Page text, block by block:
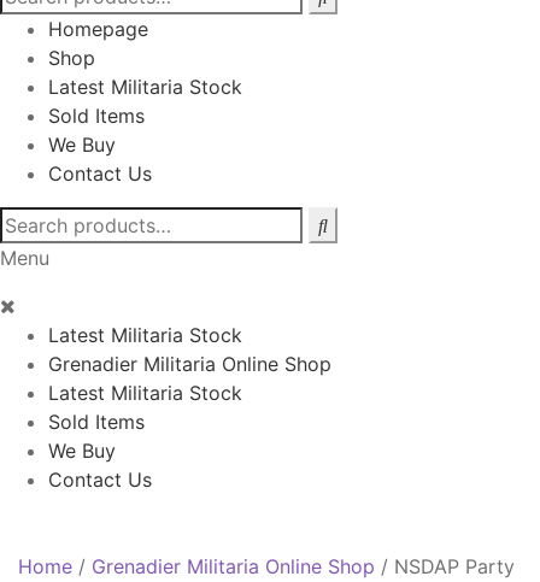
Homepage
Shop
Latest Militaria Stock
Sold Items
We Buy
Contact Us
Search
for:
Menu
Latest Militaria Stock
Grenadier Militaria Online Shop
Latest Militaria Stock
Sold Items
We Buy
Contact Us
Home / Grenadier Militaria Online Shop / NSDAP Party